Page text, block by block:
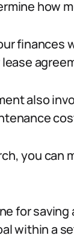
how
finances
also
you can
for saving
within a